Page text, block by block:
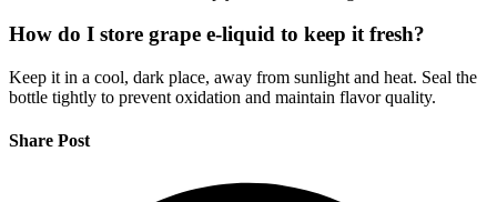
How do I store grape e-liquid to keep it fresh?
Keep it in a cool, dark place, away from sunlight and heat. Seal the
bottle tightly to prevent oxidation and maintain flavor quality.
Share Post